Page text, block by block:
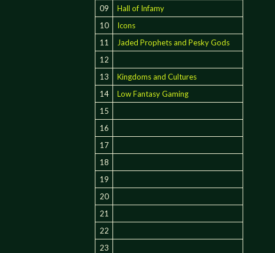
09
Hall of Infamy
10
Icons
11
Jaded Prophets and Pesky Gods
12
13
Kingdoms and Cultures
14
Low Fantasy Gaming
15
16
17
18
19
20
21
22
23